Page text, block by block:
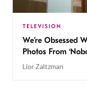
TELEVISION
We’re Obsessed
Photos From
Lior Zaltzman